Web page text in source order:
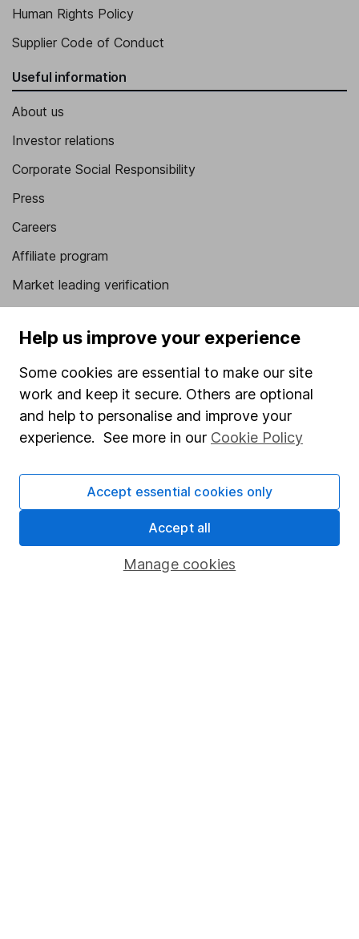
Human Rights Policy
Supplier Code of Conduct
Useful information
About us
Investor relations
Corporate Social Responsibility
Press
Careers
Affiliate program
Market leading verification
Popular services
Stocks and Shares ISA
SIPP
Fund dealing
Pension drawdown
Help us improve your experience
Some cookies are essential to make our site
work and keep it secure. Others are optional
and help to personalise and improve your
experience. See more in our Cookie Policy
Manage cookies
Accept essential cookies only
Accept all